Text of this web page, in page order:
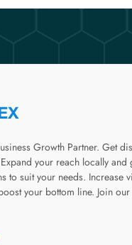
Growth Partner. Get
your reach locally
to suit your needs. Increase
your bottom line. Join
page
page
youtube page
our linkedin page